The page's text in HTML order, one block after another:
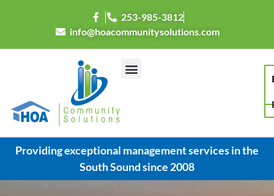
253-985-3812
info@hoacommunitysolutions.com
Providing exceptional management services in the
South Sound since 2008